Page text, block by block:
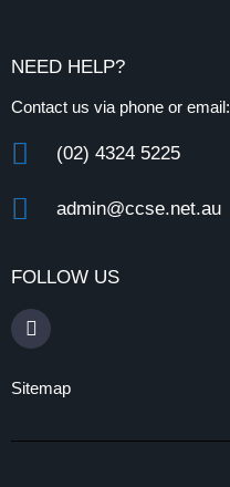
NEED HELP?
Contact us via phone or email:
(02) 4324 5225
admin@ccse.net.au
FOLLOW US
Sitemap